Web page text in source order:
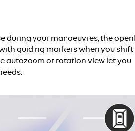
during your manoeuvres, the
guiding markers when you shift
autozoom or rotation view let you